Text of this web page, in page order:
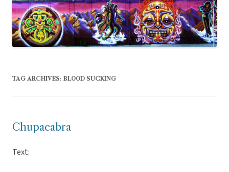
TAG ARCHIVES: BLOOD SUCKING
Chupacabra
Text: